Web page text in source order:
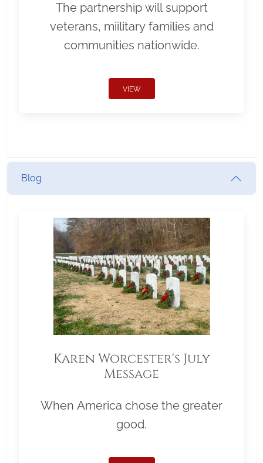
The partnership will support
veterans, miilitary families and
communities nationwide.
VIEW
Blog
Karen Worcester's July
Message
When America chose the greater
good.